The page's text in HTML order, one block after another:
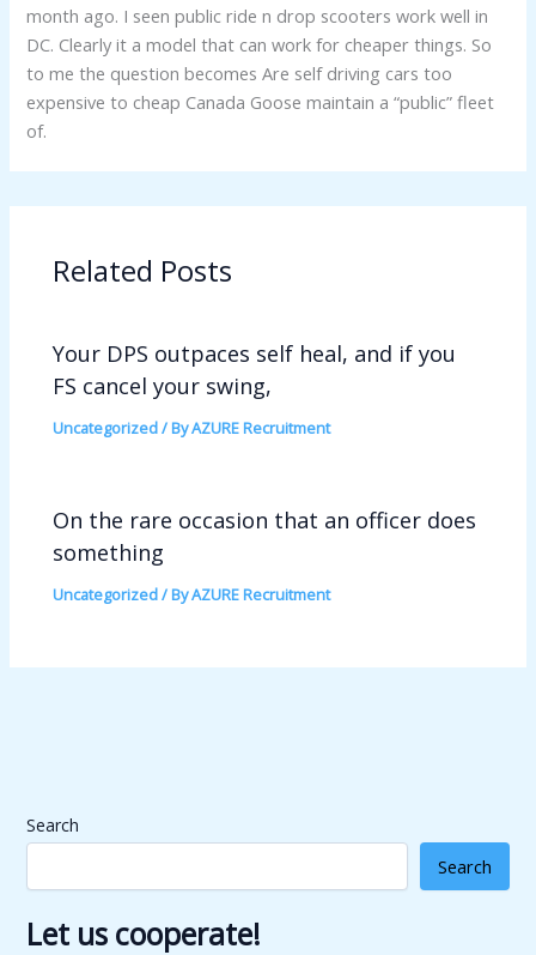
month ago. I seen public ride n drop scooters work well in
DC. Clearly it a model that can work for cheaper things. So
to me the question becomes Are self driving cars too
expensive to cheap Canada Goose maintain a “public” fleet
of.
Related Posts
Your DPS outpaces self heal, and if you
FS cancel your swing,
Uncategorized/ ByAZURE Recruitment
On the rare occasion that an officer does
something
Uncategorized/ ByAZURE Recruitment
Search
Search
Let us cooperate!